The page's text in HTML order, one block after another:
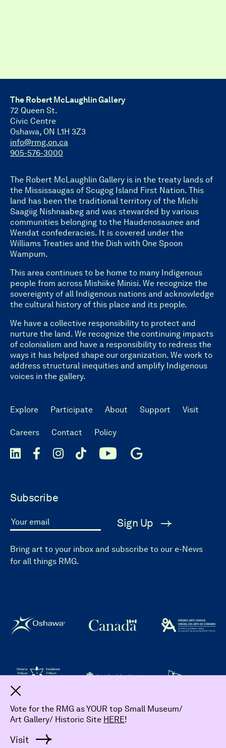
The Robert McLaughlin Gallery
72 Queen St.
Civic Centre
Oshawa, ON L1H 3Z3
info@rmg.on.ca
905-576-3000
The Robert McLaughlin Gallery is in the treaty lands of
the Mississaugas of Scugog Island First Nation. This
land has been the traditional territory of the Michi
Saagiig Nishnaabeg and was stewarded by various
communities belonging to the Haudenosaunee and
Wendat confederacies. It is covered under the
Williams Treaties and the Dish with One Spoon
Wampum.
This area continues to be home to many Indigenous
people from across Mishiike Minisi. We recognize the
sovereignty of all Indigenous nations and acknowledge
the cultural history of this place and its people.
We have a collective responsibility to protect and
nurture the land. We recognize the continuing impacts
of colonialism and have a responsibility to redress the
ways it has helped shape our organization. We work to
address structural inequities and amplify Indigenous
voices in the gallery.
Explore Participate About Support Visit
Careers Contact Policy
Subscribe
Your email Sign Up
Bring art to your inbox and subscribe to our e-News
for all things RMG.
© 2026 The Robert McLaughlin Gallery.
All Rights Reserved
Vote for the RMG as YOUR top Small Museum/
Art Gallery/ Historic Site HERE!
Visit